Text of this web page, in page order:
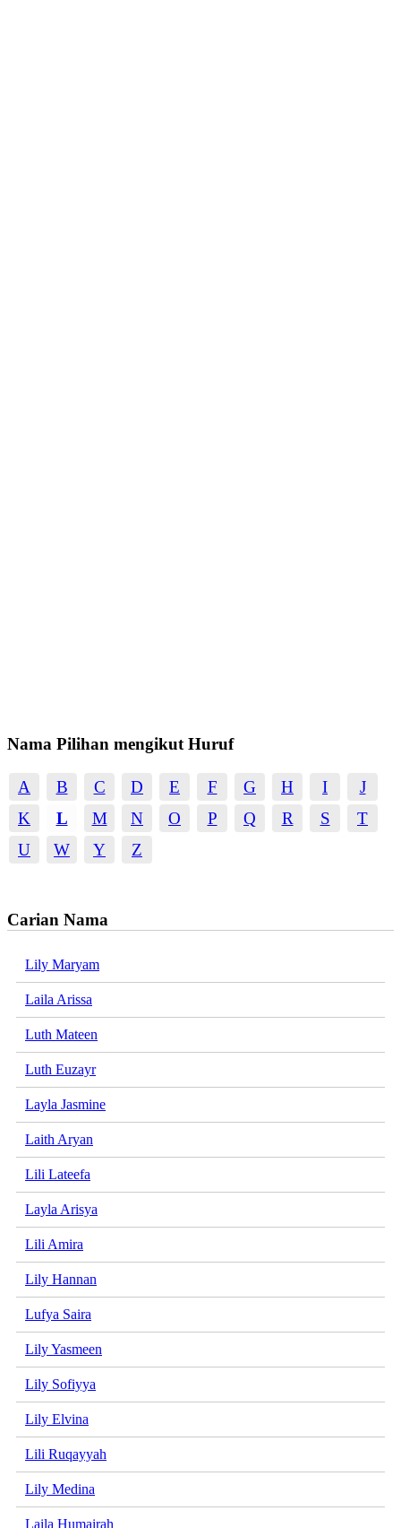
Nama Pilihan mengikut Huruf
A B C D E F G H I
J
K
L M N O P Q R S
T
U
W Y Z
Carian Nama
Lily Maryam
Laila Arissa
Luth Mateen
Luth Euzayr
Layla Jasmine
Laith Aryan
Lili Lateefa
Layla Arisya
Lili Amira
Lily Hannan
Lufya Saira
Lily Yasmeen
Lily Sofiyya
Lily Elvina
Lili Ruqayyah
Lily Medina
Laila Humairah